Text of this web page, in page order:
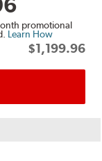
promotional
Learn How
$1,199.96